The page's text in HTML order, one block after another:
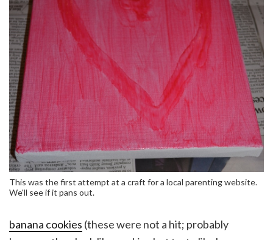
This was the first attempt at a craft for a local parenting website.
We'll see if it pans out.
banana cookies (these were not a hit; probably